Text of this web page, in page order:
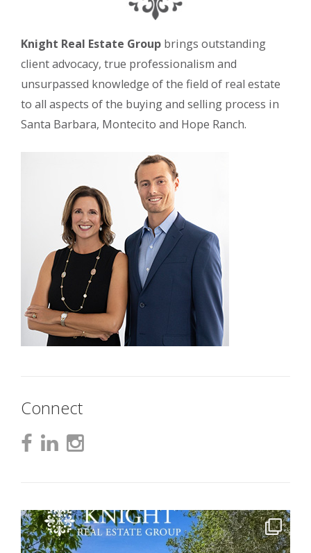
Knight Real Estate Group brings outstanding
client advocacy, true professionalism and
unsurpassed knowledge of the field of real estate
to all aspects of the buying and selling process in
Santa Barbara, Montecito and Hope Ranch.
Connect